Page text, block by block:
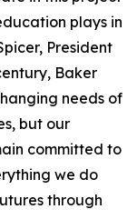
plays in
President
Baker
needs of
but our
committed to
we do
through